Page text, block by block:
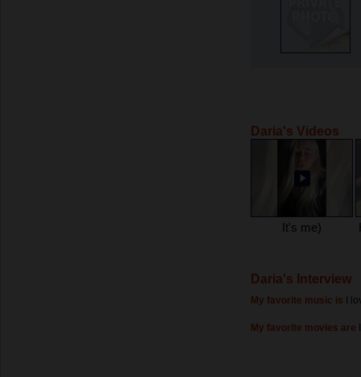
Daria's Videos
It's me)
Daria's Interview
My favorite music is I
My favorite movies are